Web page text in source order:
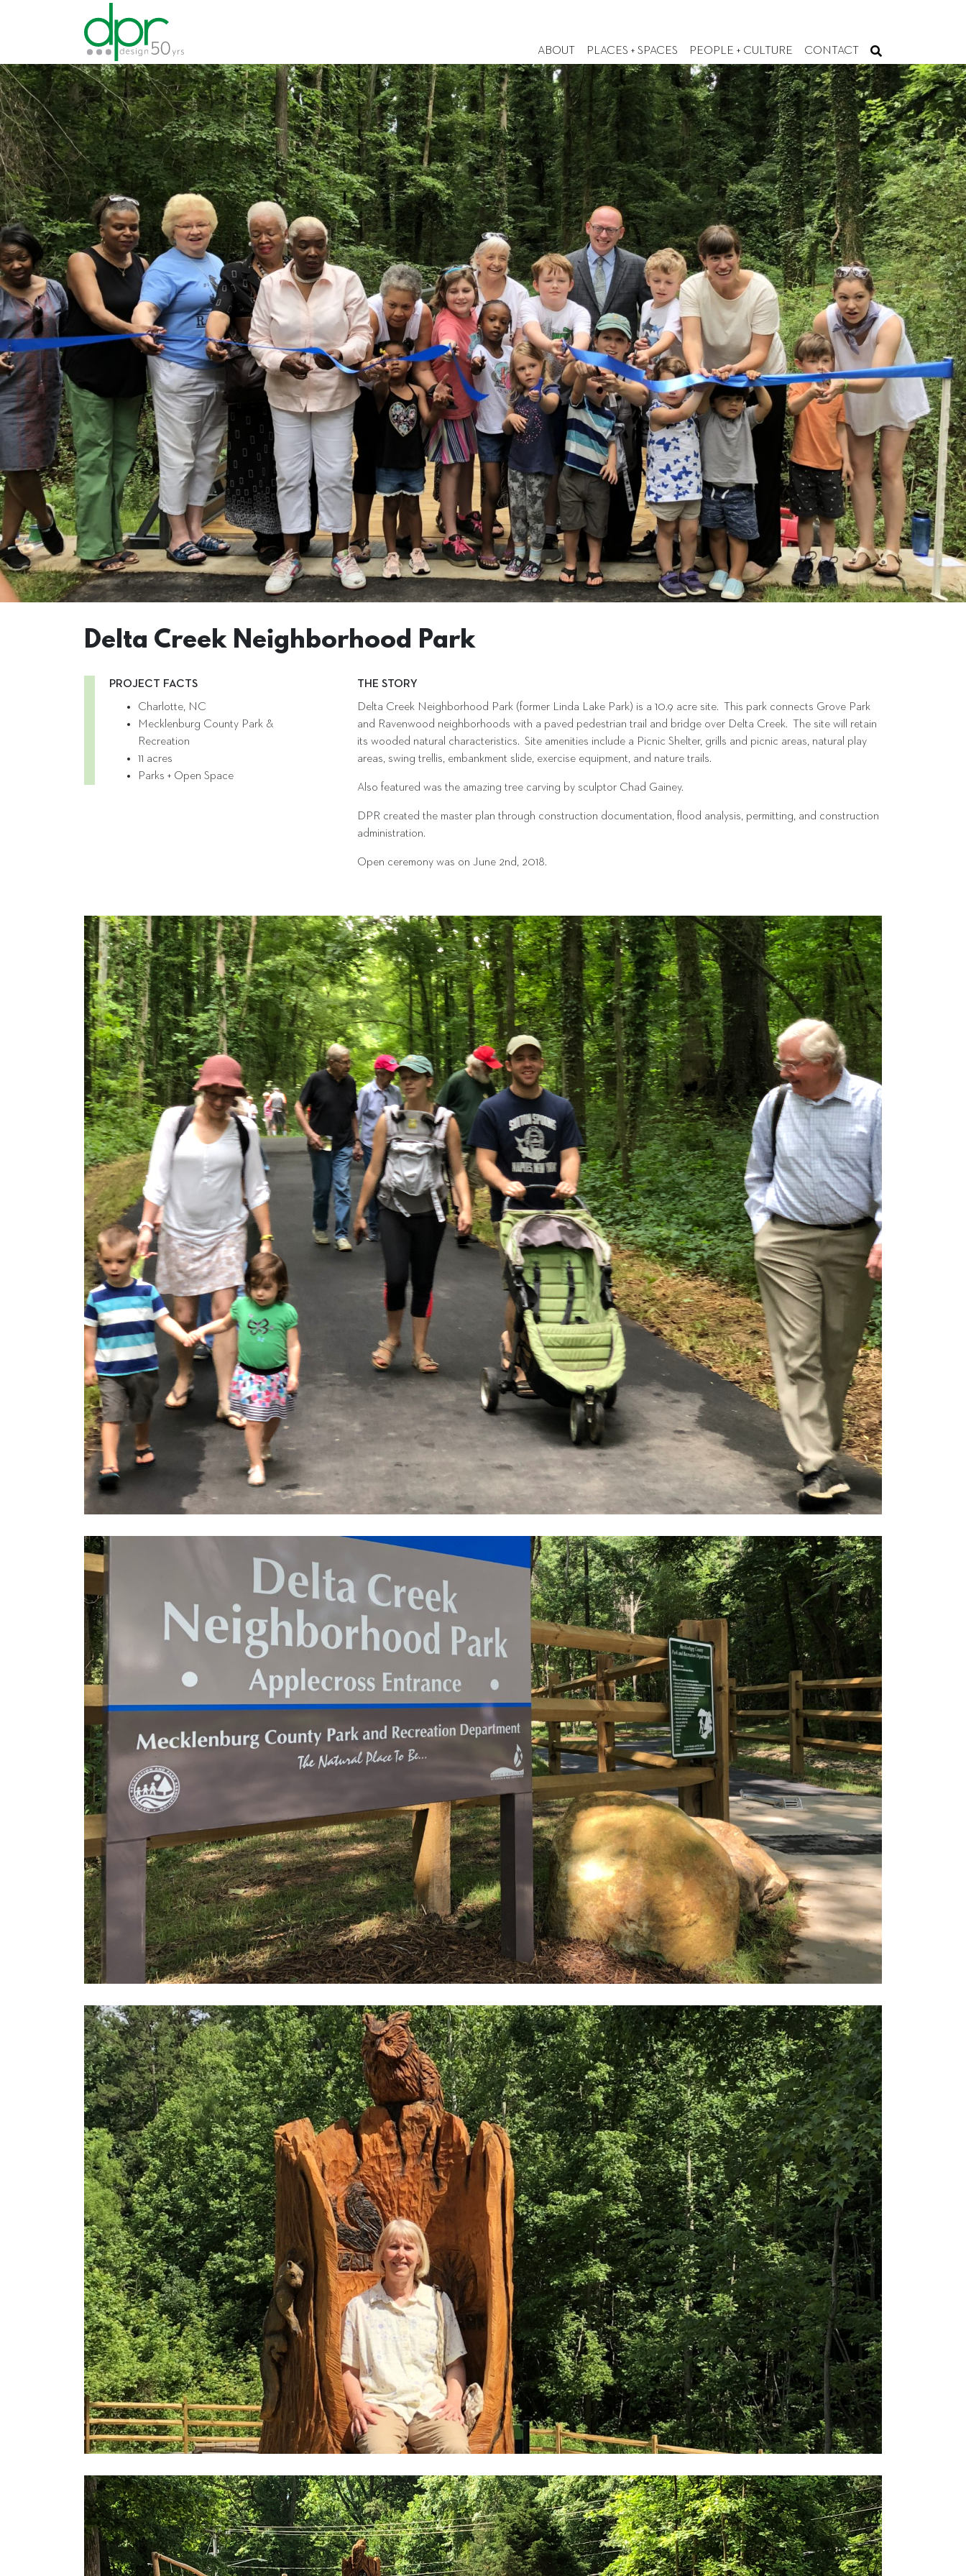
ABOUT PLACES + SPACES PEOPLE + CULTURE CONTACT
Delta Creek Neighborhood Park
PROJECT FACTS
Charlotte, NC
Mecklenburg County Park &
Recreation
11 acres
Parks + Open Space
THE STORY
Delta Creek Neighborhood Park (former Linda Lake Park) is a 10.9 acre site. This park connects Grove Park
and Ravenwood neighborhoods with a paved pedestrian trail and bridge over Delta Creek. The site will retain
its wooded natural characteristics. Site amenities include a Picnic Shelter, grills and picnic areas, natural play
areas, swing trellis, embankment slide, exercise equipment, and nature trails.
Also featured was the amazing tree carving by sculptor Chad Gainey.
DPR created the master plan through construction documentation, flood analysis, permitting, and construction
administration.
Open ceremony was on June 2nd, 2018.